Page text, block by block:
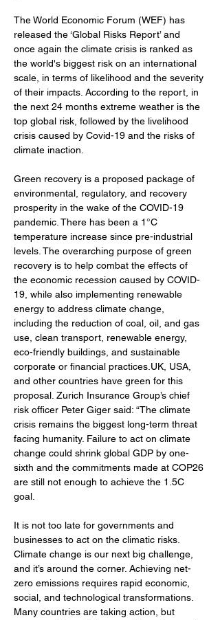
The World Economic Forum (WEF) has
released the ‘Global Risks Report’ and
once again the climate crisis is ranked as
the world's biggest risk on an international
scale, in terms of likelihood and the severity
of their impacts. According to the report, in
the next 24 months extreme weather is the
top global risk, followed by the livelihood
crisis caused by Covid-19 and the risks of
climate inaction.
Green recovery is a proposed package of
environmental, regulatory, and recovery
prosperity in the wake of the COVID-19
pandemic. There has been a 1°C
temperature increase since pre-industrial
levels. The overarching purpose of green
recovery is to help combat the effects of
the economic recession caused by COVID-
19, while also implementing renewable
energy to address climate change,
including the reduction of coal, oil, and gas
use, clean transport, renewable energy,
eco-friendly buildings, and sustainable
corporate or financial practices.UK, USA,
and other countries have green for this
proposal. Zurich Insurance Group’s chief
risk officer Peter Giger said: “The climate
crisis remains the biggest long-term threat
facing humanity. Failure to act on climate
change could shrink global GDP by one-
sixth and the commitments made at COP26
are still not enough to achieve the 1.5C
goal.
It is not too late for governments and
businesses to act on the climatic risks.
Climate change is our next big challenge,
and it’s around the corner. Achieving net-
zero emissions requires rapid economic,
social, and technological transformations.
Many countries are taking action, but